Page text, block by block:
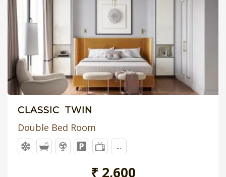
CLASSIC TWIN
Double Bed Room
...
₹ 2,600